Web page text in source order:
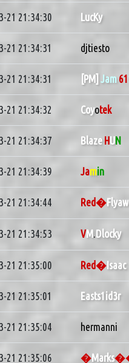
21 21:34:30 LucKy
21 21:34:31 djtiesto
21 21:34:31 [PM] Jam
21 21:34:32 Coyotek
21 21:34:37 BlazeHUN
21 21:34:39 Jamin
21 21:34:44 Red�
21 21:34:53 VM.Dlocky
21 21:35:00 Red� Isaac
21 21:35:01 Easts1id3r
21 21:35:04 hermanni
21 21:35:06 �Marks